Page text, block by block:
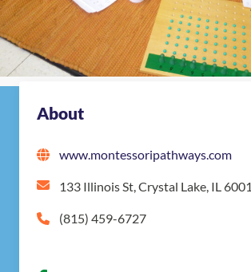
About
www.montessoripathways.com
133 Illinois St, Crystal Lake, IL
(815) 459-6727
Nearby Montessori Schools